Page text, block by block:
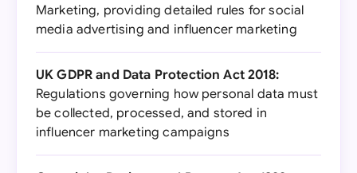
Marketing, providing detailed rules for social
media advertising and influencer marketing
UK GDPR and Data Protection Act 2018:
Regulations governing how personal data must
be collected, processed, and stored in
influencer marketing campaigns